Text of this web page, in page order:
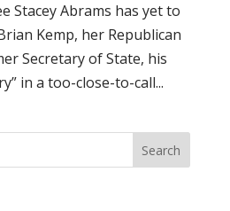
Stacey Abrams has yet to
Kemp, her Republican
Secretary of State, his
in a too-close-to-call...